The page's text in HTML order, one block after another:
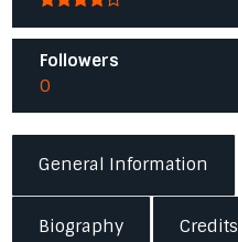
Followers
0
General Information
Biography Credits